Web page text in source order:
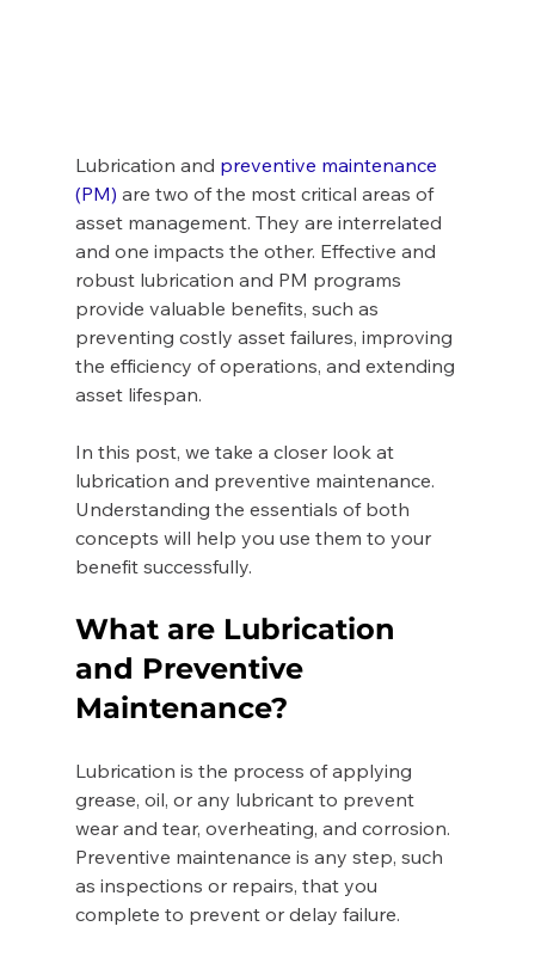
Lubrication and preventive maintenance
(PM) are two of the most critical areas of
asset management. They are interrelated
and one impacts the other. Effective and
robust lubrication and PM programs
provide valuable benefits, such as
preventing costly asset failures, improving
the efficiency of operations, and extending
asset lifespan.
In this post, we take a closer look at
lubrication and preventive maintenance.
Understanding the essentials of both
concepts will help you use them to your
benefit successfully.
What are Lubrication
and Preventive
Maintenance?
Lubrication is the process of applying
grease, oil, or any lubricant to prevent
wear and tear, overheating, and corrosion.
Preventive maintenance is any step, such
as inspections or repairs, that you
complete to prevent or delay failure.